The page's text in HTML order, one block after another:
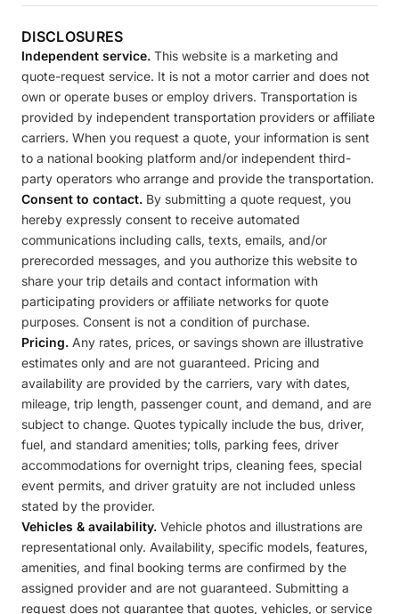
DISCLOSURES
Independent service. This website is a marketing and
quote-request service. It is not a motor carrier and does not
own or operate buses or employ drivers. Transportation is
provided by independent transportation providers or affiliate
carriers. When you request a quote, your information is sent
to a national booking platform and/or independent third-
party operators who arrange and provide the transportation.
Consent to contact. By submitting a quote request, you
hereby expressly consent to receive automated
communications including calls, texts, emails, and/or
prerecorded messages, and you authorize this website to
share your trip details and contact information with
participating providers or affiliate networks for quote
purposes. Consent is not a condition of purchase.
Pricing. Any rates, prices, or savings shown are illustrative
estimates only and are not guaranteed. Pricing and
availability are provided by the carriers, vary with dates,
mileage, trip length, passenger count, and demand, and are
subject to change. Quotes typically include the bus, driver,
fuel, and standard amenities; tolls, parking fees, driver
accommodations for overnight trips, cleaning fees, special
event permits, and driver gratuity are not included unless
stated by the provider.
Vehicles & availability. Vehicle photos and illustrations are
representational only. Availability, specific models, features,
amenities, and final booking terms are confirmed by the
assigned provider and are not guaranteed. Submitting a
request does not guarantee that quotes, vehicles, or service